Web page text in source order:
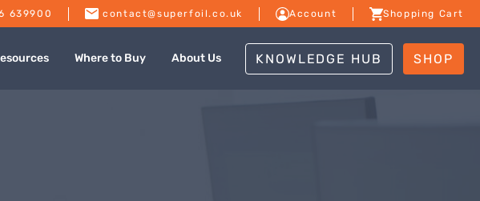
639900 contact@superfoil.co.uk Account Shopping Cart
Where to Buy About Us KNOWLEDGE HUB SHOP